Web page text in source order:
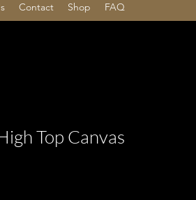
Contact Shop FAQ
Top Canvas